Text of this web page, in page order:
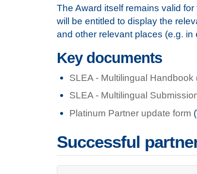
The Award itself remains valid
will be entitled to display the
and other relevant places (e.g.
Key documents
SLEA - Multilingual Handbook
SLEA - Multilingual
Platinum Partner update form
Successful